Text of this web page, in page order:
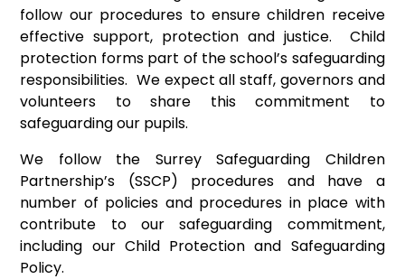
follow our procedures to ensure children receive
effective support, protection and justice. Child
protection forms part of the school’s safeguarding
responsibilities. We expect all staff, governors and
volunteers to share this commitment to
safeguarding our pupils.
We follow the Surrey Safeguarding Children
Partnership’s (SSCP) procedures and have a
number of policies and procedures in place with
contribute to our safeguarding commitment,
including our Child Protection and Safeguarding
Policy.